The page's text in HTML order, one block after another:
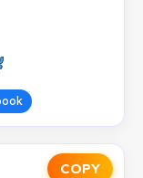
COPY